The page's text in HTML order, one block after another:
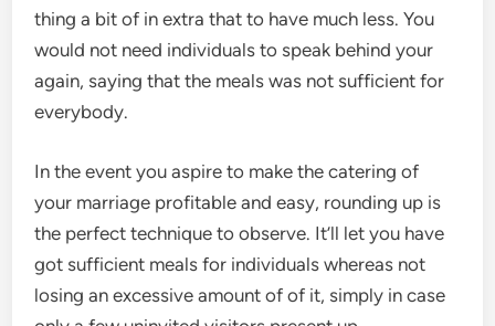
thing a bit of in extra that to have much less. You
would not need individuals to speak behind your
again, saying that the meals was not sufficient for
everybody.
In the event you aspire to make the catering of
your marriage profitable and easy, rounding up is
the perfect technique to observe. It’ll let you have
got sufficient meals for individuals whereas not
losing an excessive amount of of it, simply in case